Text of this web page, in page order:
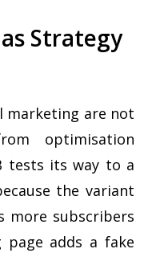
Strategy
marketing are not
optimisation
tests its way to a
the variant
subscribers
adds a fake